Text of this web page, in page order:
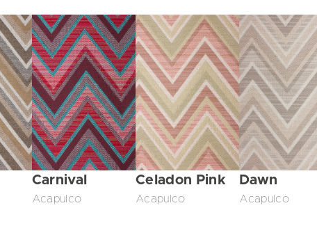
Carnival
Acapulco
Celadon Pink
Acapulco
Dawn
Acapulco